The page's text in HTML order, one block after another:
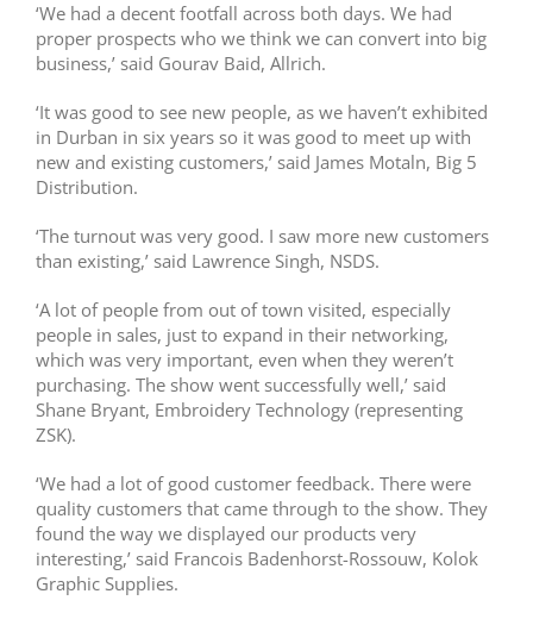
‘We had a decent footfall across both days. We had
proper prospects who we think we can convert into big
business,’ said Gourav Baid, Allrich.
‘It was good to see new people, as we haven’t exhibited
in Durban in six years so it was good to meet up with
new and existing customers,’ said James Motaln, Big 5
Distribution.
‘The turnout was very good. I saw more new customers
than existing,’ said Lawrence Singh, NSDS.
‘A lot of people from out of town visited, especially
people in sales, just to expand in their networking,
which was very important, even when they weren’t
purchasing. The show went successfully well,’ said
Shane Bryant, Embroidery Technology (representing
ZSK).
‘We had a lot of good customer feedback. There were
quality customers that came through to the show. They
found the way we displayed our products very
interesting,’ said Francois Badenhorst-Rossouw, Kolok
Graphic Supplies.